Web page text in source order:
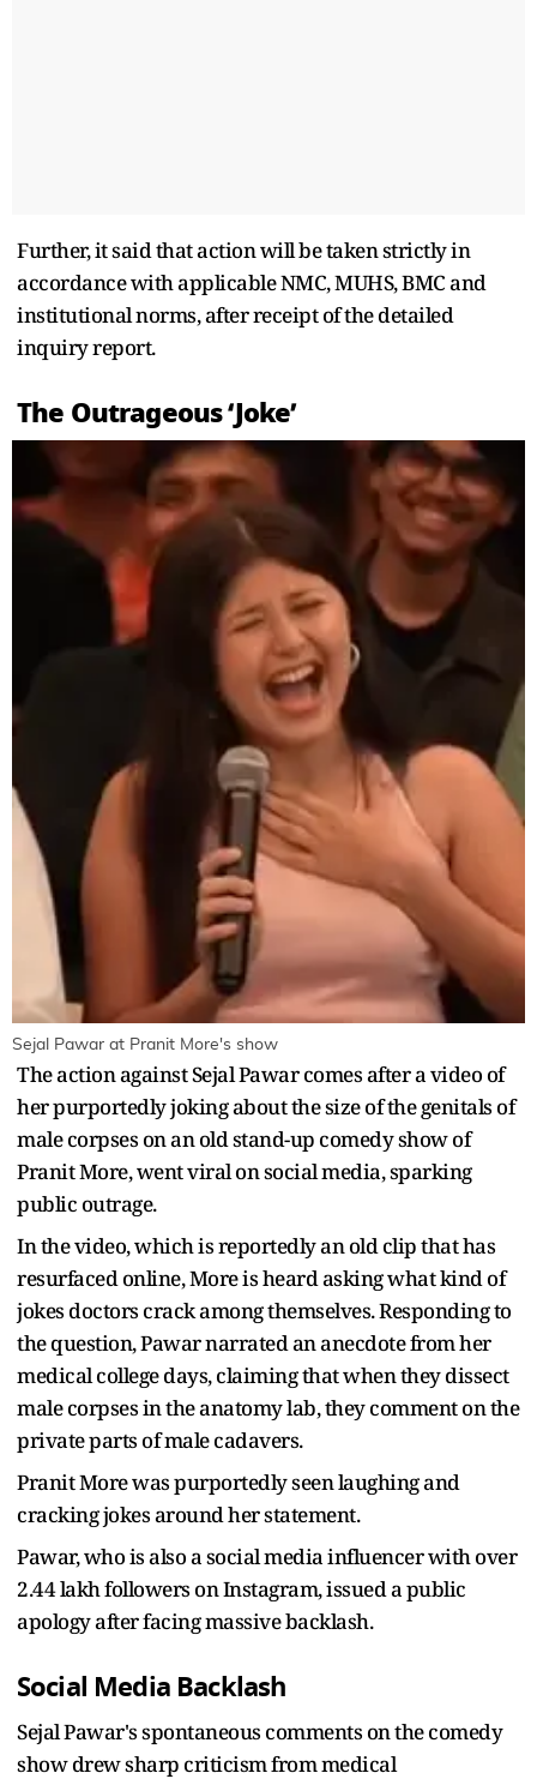
Further, it said that action will be taken strictly in
accordance with applicable NMC, MUHS, BMC and
institutional norms, after receipt of the detailed
inquiry report.
The Outrageous ‘Joke’
Sejal Pawar at Pranit More's show
The action against Sejal Pawar comes after a video of
her purportedly joking about the size of the genitals of
male corpses on an old stand-up comedy show of
Pranit More, went viral on social media, sparking
public outrage.
In the video, which is reportedly an old clip that has
resurfaced online, More is heard asking what kind of
jokes doctors crack among themselves. Responding to
the question, Pawar narrated an anecdote from her
medical college days, claiming that when they dissect
male corpses in the anatomy lab, they comment on the
private parts of male cadavers.
Pranit More was purportedly seen laughing and
cracking jokes around her statement.
Pawar, who is also a social media influencer with over
2.44 lakh followers on Instagram, issued a public
apology after facing massive backlash.
Social Media Backlash
Sejal Pawar's spontaneous comments on the comedy
show drew sharp criticism from medical